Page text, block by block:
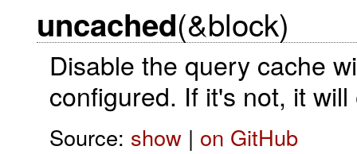
uncached(&block)
Disable the query cache
configured. If it's not, it
Source: show| on GitHub